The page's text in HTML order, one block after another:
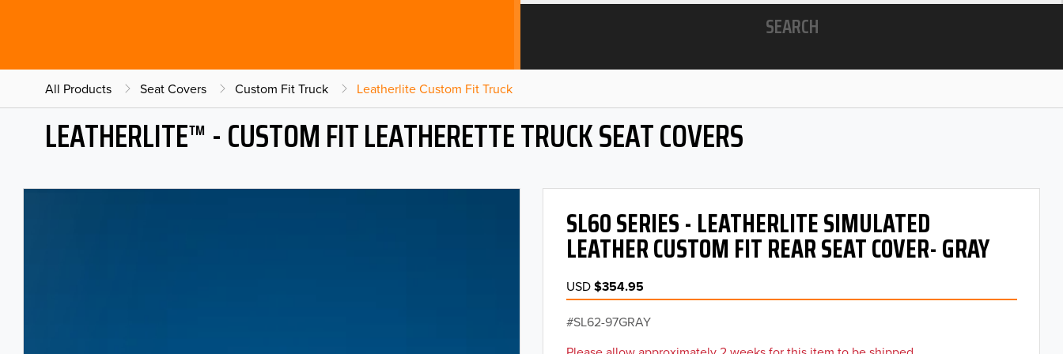
SEARCH
All Products Seat Covers Custom Fit Truck Leatherlite Custom Fit Truck
LEATHERLITE™ - CUSTOM FIT LEATHERETTE TRUCK SEAT COVERS
SL60 SERIES - LEATHERLITE SIMULATED
LEATHER CUSTOM FIT REAR SEAT COVER- GRAY
USD$354.95
SL62-97GRAY